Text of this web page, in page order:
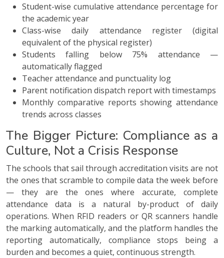
Student-wise cumulative attendance percentage for
the academic year
Class-wise daily attendance register (digital
equivalent of the physical register)
Students falling below 75% attendance —
automatically flagged
Teacher attendance and punctuality log
Parent notification dispatch report with timestamps
Monthly comparative reports showing attendance
trends across classes
The Bigger Picture: Compliance as a
Culture, Not a Crisis Response
The schools that sail through accreditation visits are not
the ones that scramble to compile data the week before
— they are the ones where accurate, complete
attendance data is a natural by-product of daily
operations. When RFID readers or QR scanners handle
the marking automatically, and the platform handles the
reporting automatically, compliance stops being a
burden and becomes a quiet, continuous strength.